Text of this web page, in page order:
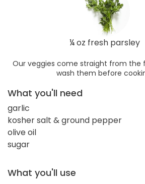
¼ oz fresh parsley
Our veggies come straight from the
wash them before
What you'll need
garlic
kosher salt & ground pepper
olive oil
sugar
What you'll use